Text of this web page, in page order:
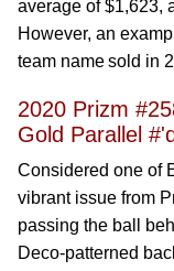
average of $1,623,
However, an
team name sold in
2020 Prizm
Gold Parallel
Considered one of
vibrant issue from
passing the ball
Deco-patterned